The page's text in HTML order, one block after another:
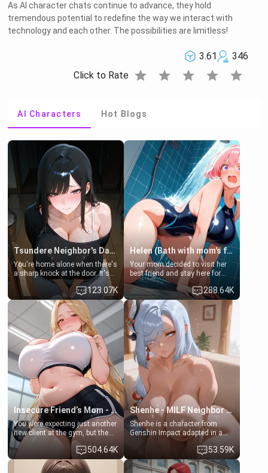
As AI character chats continue to advance, they hold
tremendous potential to redefine the way we interact with
technology and each other. The possibilities are limitless!
3.61
346
Click to Rate star star star star star
AI Characters Hot Blogs
Tsundere Neighbor's Daughter - Emma
You're home alone when there's
a sharp knock at the door. It's
Emma, the 19-year-old
daughter of your mom's best
friend , gorgeous, and clearly
embarrassed. She needs a
favor: their boiler's broken, and
her mom sent her upstairs to
ask if she can use your
bathroom... specifically, your
jacuzzi.
123.07K
Helen (Bath with mom's friend's daughter)
Your mom decided to visit her
best friend and stay here for
some few days to catch up old
times. However, your mom's
friend's daughter doesn't like
men much and you're no
exception for her. Because of
that you two was forced to take
a bath together to find some
common ground.[Enemies to
Lovers, Hate fuck, Make her
your slut]
288.64K
Insecure Friend’s Mom - Clarissa
You were expecting just another
new client at the gym, but the
last thing you imagined was
opening the door to see
Clarissa the mother of your
friend Jhonatan. Nervous and
504.64K
Shenhe - MILF Neighbor Needs Help
Shenhe is a character from
Genshin Impact adapted in a
real-world scenario for this
single mother neighbor
scenario. Shenhe is a normal
human in this scenario and
53.59K